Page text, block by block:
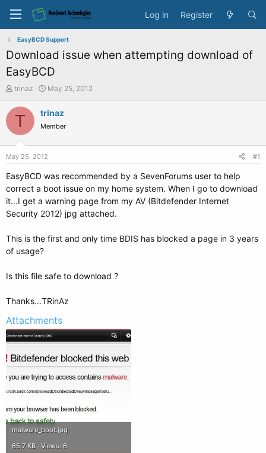
Log in Register
EasyBCD Support
Download issue when attempting download of
EasyBCD
T
r
a
e
r
trinaz
S
a
t
e
May 25, 2012
T trinaz
Member
May 25, 2012 #1
EasyBCD was recommended by a SevenForums user to help
correct a boot issue on my home system. When I go to download
it...I get a warning page from my AV (Bitdefender Internet
Security 2012) jpg attached.
This is the first and only time BDIS has blocked a page in 3 years
of usage?
Is this file safe to download ?
Thanks...TRinAz
Attachments
malware_boot.jpg
65.7 KB · Views: 6